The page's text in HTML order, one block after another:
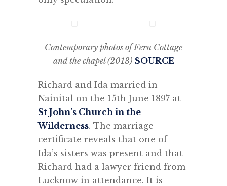
Contemporary photos of Fern Cottage
and the chapel (2013) SOURCE
Richard and Ida married in
Nainital on the 15th June 1897 at
St John’s Church in the
Wilderness. The marriage
certificate reveals that one of
Ida’s sisters was present and that
Richard had a lawyer friend from
Lucknow in attendance. It is